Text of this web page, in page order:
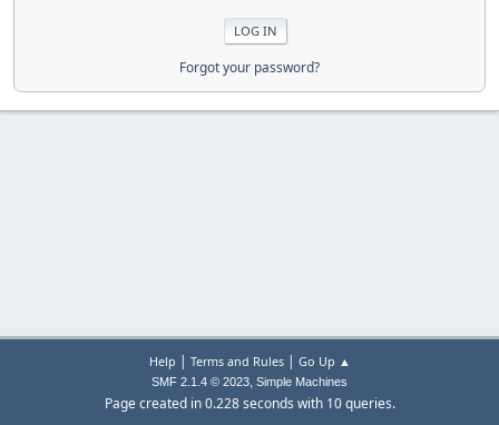
Forgot your password?
Help | Terms and Rules| Go Up ▲
SMF 2.1.4 © 2023, Simple Machines
Page created in 0.228 seconds with 10 queries.